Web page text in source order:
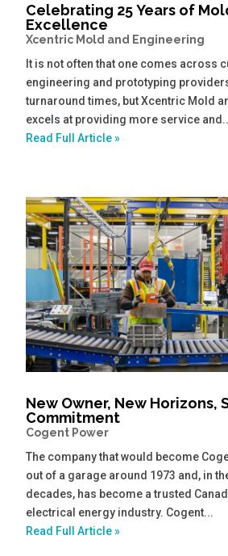
Celebrating 25 Years of
Excellence
Xcentric Mold and Engineering
It is not often that one comes across
engineering and prototyping
turnaround times, but Xcentric Mold
excels at providing more service
Read Full Article »
New Owner, New Horizons,
Commitment
Cogent Power
The company that would become
out of a garage around 1973 and, in
decades, has become a trusted
electrical energy industry. Cogent...
Read Full Article »